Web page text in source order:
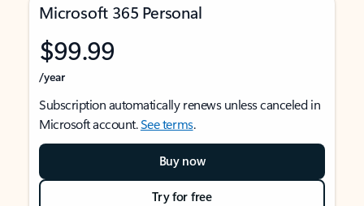
Microsoft 365 Personal
$99.99
/year
Subscription automatically renews unless canceled in
Microsoft account.See terms.
Buy now
Try for free